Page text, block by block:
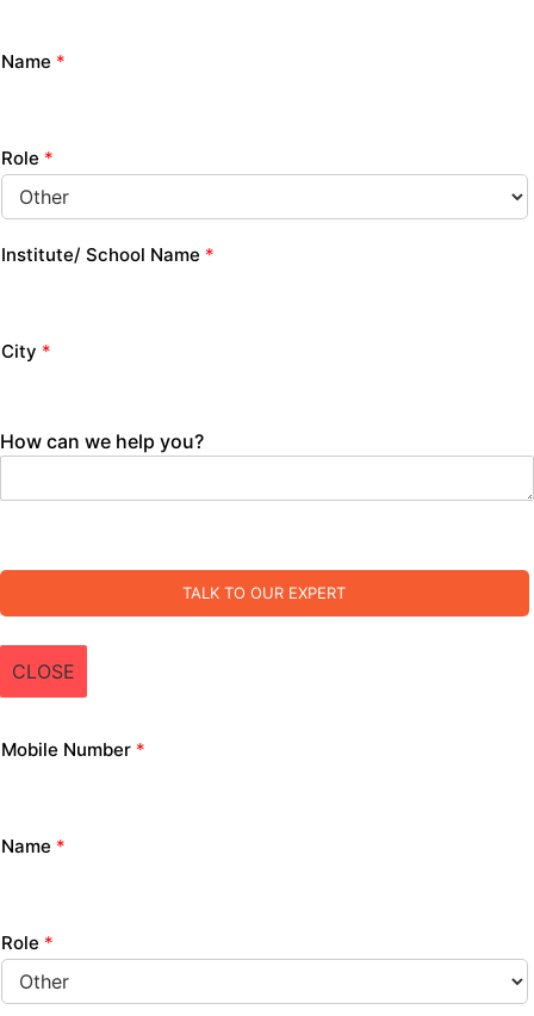
Name *
Role *
Institute/ School Name *
City *
How can we help you?
TALK TO OUR EXPERT
CLOSE
Mobile Number *
Name *
Role *